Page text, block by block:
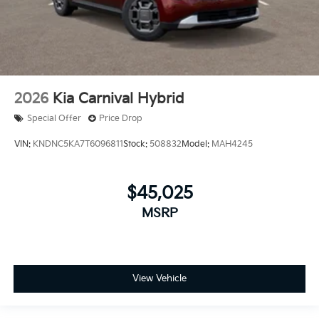
2026 Kia Carnival Hybrid
Special Offer Price Drop
VIN: KNDNC5KA7T6096811Stock: 508832 Model: MAH4245
$45,025
MSRP
View Vehicle